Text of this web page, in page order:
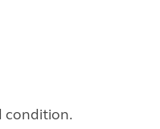
condition.